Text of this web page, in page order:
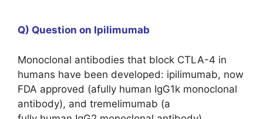
Q) Question on Ipilimumab
Monoclonal antibodies that block CTLA-4 in
humans have been developed: ipilimumab, now
FDA approved (afully human IgG1k monoclonal
antibody), and tremelimumab (a